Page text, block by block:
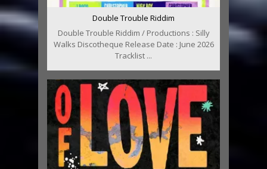
Double Trouble Riddim
Double Trouble Riddim / Productions : Silly
Walks Discotheque Release Date : June 2026
Tracklist ...